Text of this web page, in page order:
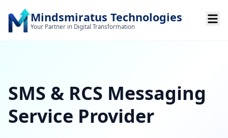
Mindsmiratus Technologies
Your Partner in Digital Transformation
SMS & RCS Messaging
Service Provider